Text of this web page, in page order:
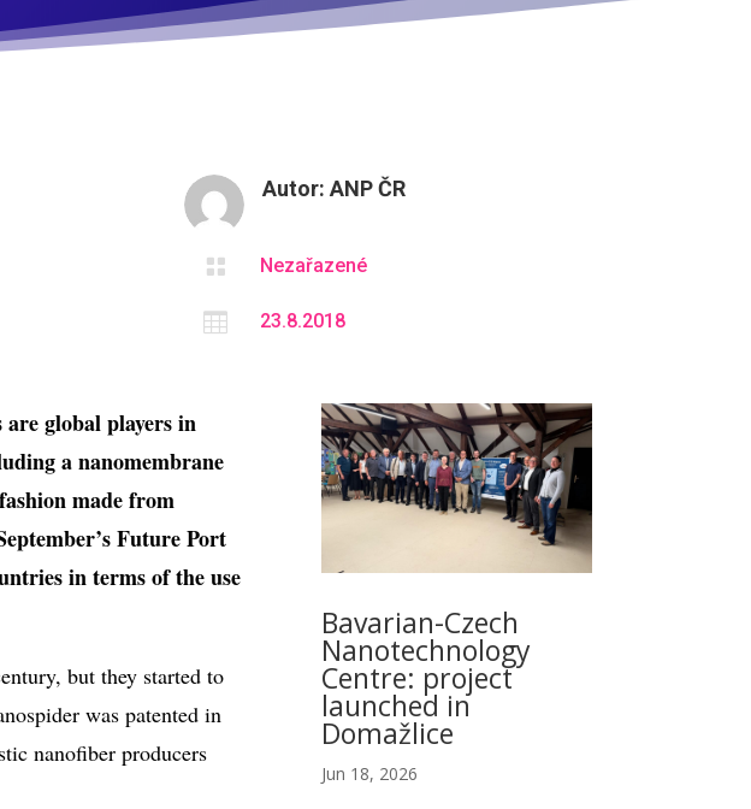
Autor:ANP ČR
 Nezařazené
 23.8.2018
global players in
a nanomembrane
made from
Future Port
in terms of the use
but they started to
was patented in
nanofiber producers
Bavarian-Czech
Nanotechnology
Centre: project
launched in
Domažlice
Jun 18, 2026